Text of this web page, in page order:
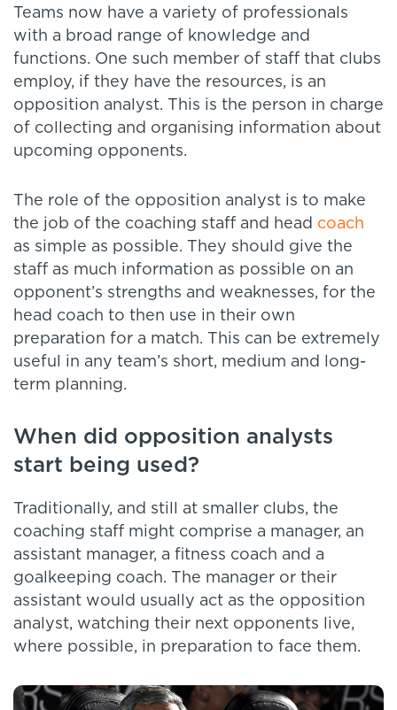
Teams now have a variety of professionals
with a broad range of knowledge and
functions. One such member of staff that clubs
employ, if they have the resources, is an
opposition analyst. This is the person in charge
of collecting and organising information about
upcoming opponents.
The role of the opposition analyst is to make
the job of the coaching staff and head coach
as simple as possible. They should give the
staff as much information as possible on an
opponent’s strengths and weaknesses, for the
head coach to then use in their own
preparation for a match. This can be extremely
useful in any team’s short, medium and long-
term planning.
When did opposition analysts
start being used?
Traditionally, and still at smaller clubs, the
coaching staff might comprise a manager, an
assistant manager, a fitness coach and a
goalkeeping coach. The manager or their
assistant would usually act as the opposition
analyst, watching their next opponents live,
where possible, in preparation to face them.